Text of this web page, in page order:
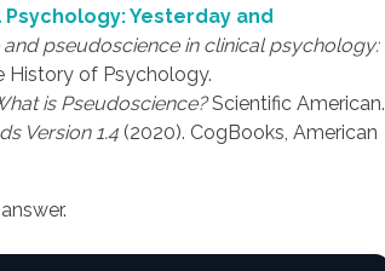
Yesterday and
pseudoscience in clinical psychology:
History of Psychology.
is Pseudoscience?Scientific American.
Version 1.4 (2020). CogBooks, American